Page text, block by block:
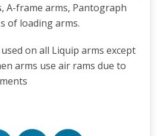
A-frame arms, Pantograph
of loading arms.
on all Liquip arms except
arms use air rams due to